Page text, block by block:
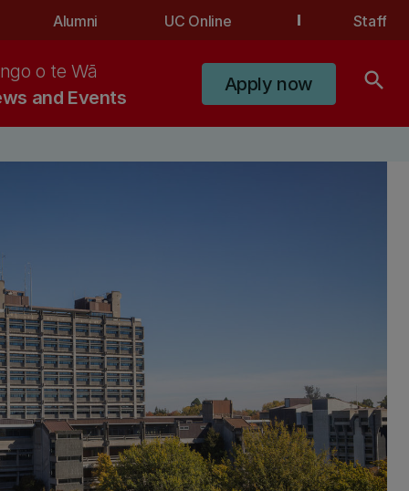
Alumni UC Online Staff
and Events
o te Wā
Apply now search